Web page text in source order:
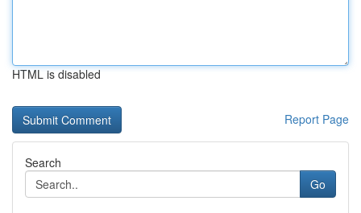
HTML is disabled
Report Page
Search
Go